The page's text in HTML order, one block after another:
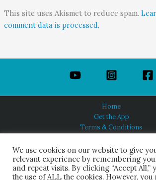
This site uses Akismet to reduce spam.
comment data is processed.
Home
Get the App
Terms & Conditions
About Us
We use cookies on our website to give
relevant experience by remembering
and repeat visits. By clicking “Accept All,”
the use of ALL the cookies. However, you